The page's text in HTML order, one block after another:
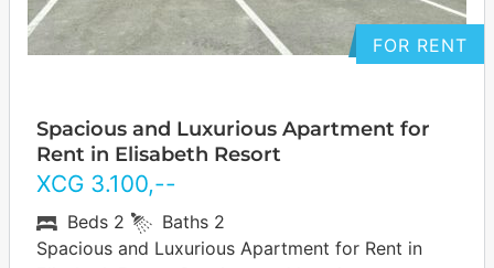
FOR RENT
Spacious and Luxurious Apartment for
Rent in Elisabeth Resort
XCG 3.100,--
Beds 2 Baths 2
Spacious and Luxurious Apartment for Rent in